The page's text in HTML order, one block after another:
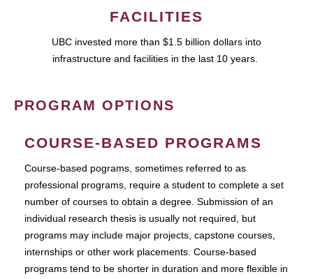
FACILITIES
UBC invested more than $1.5 billion dollars into
infrastructure and facilities in the last 10 years.
PROGRAM OPTIONS
COURSE-BASED PROGRAMS
Course-based pograms, sometimes referred to as
professional programs, require a student to complete a set
number of courses to obtain a degree. Submission of an
individual research thesis is usually not required, but
programs may include major projects, capstone courses,
internships or other work placements. Course-based
programs tend to be shorter in duration and more flexible in